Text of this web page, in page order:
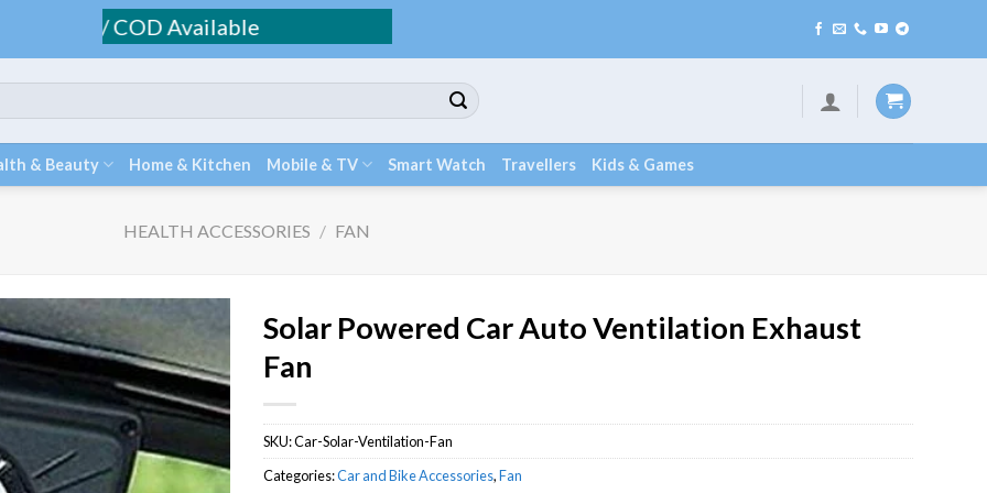
/ COD Available
& Beauty Home & Kitchen Mobile & TV Smart Watch Travellers Kids & Games
HEALTH ACCESSORIES / FAN
Solar Powered Car Auto Ventilation Exhaust
Fan
SKU:Car-Solar-Ventilation-Fan
Categories:Car and Bike Accessories,Fan